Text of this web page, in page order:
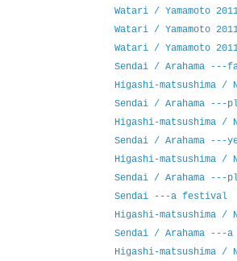
Watari / Yamamoto
Watari / Yamamoto
Watari / Yamamoto
Sendai / Arahama ---
Higashi-matsushima
Sendai / Arahama ---
Higashi-matsushima
Sendai / Arahama ---
Higashi-matsushima /
Sendai / Arahama ---
Sendai ---a festival
Higashi-matsushima /
Sendai / Arahama ---
Higashi-matsushima